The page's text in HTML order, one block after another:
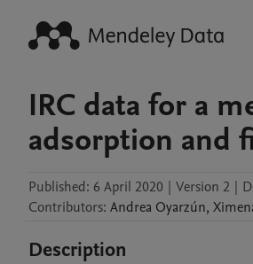
IRC data for a
adsorption and
Published: 6 April 2020 | Version 2 |
Contributors: Andrea Oyarzún,
Description